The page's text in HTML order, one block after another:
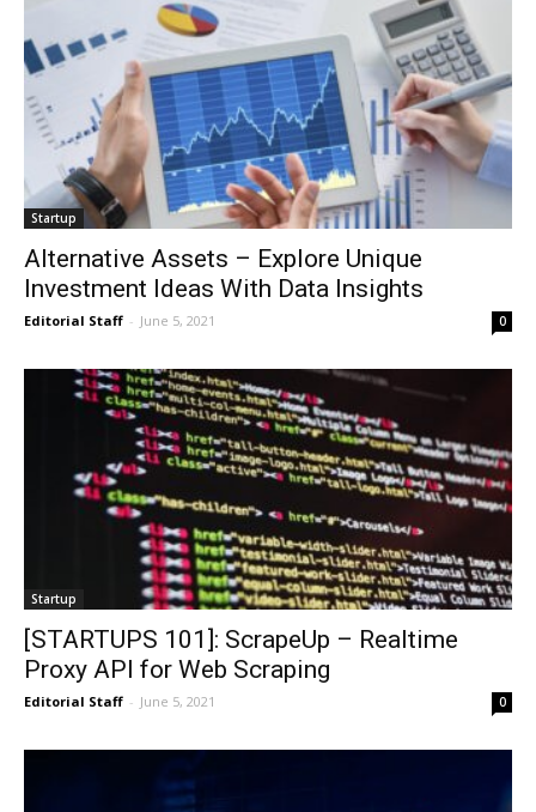
Startup
Alternative Assets – Explore Unique
Investment Ideas With Data Insights
Editorial Staff - June 5, 2021 0
Startup
[STARTUPS 101]: ScrapeUp – Realtime
Proxy API for Web Scraping
Editorial Staff - June 5, 2021 0